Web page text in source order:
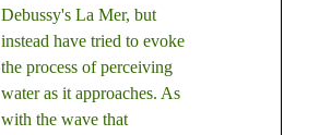
Debussy's La Mer, but
instead have tried to evoke
the process of perceiving
water as it approaches. As
with the wave that